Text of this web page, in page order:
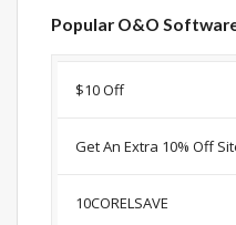
Popular O&O
Discount
$10 Off
Get An Extra 10% Off
10CORELSAVE